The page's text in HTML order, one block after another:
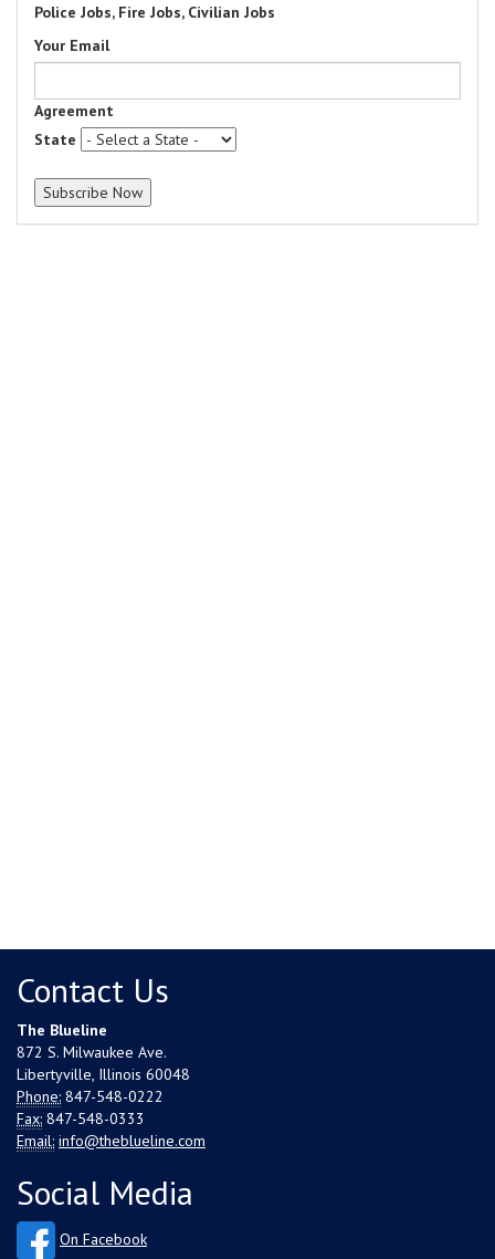
Police Jobs, Fire Jobs, Civilian Jobs
Your Email
Agreement
State
Contact Us
The Blueline
872 S. Milwaukee Ave.
Libertyville, Illinois 60048
Phone: 847-548-0222
Fax: 847-548-0333
Email: info@theblueline.com
Social Media
On Facebook